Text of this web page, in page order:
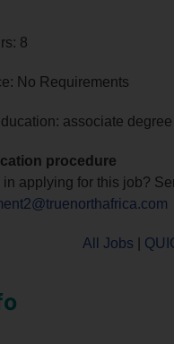
8
No Requirements
associate degree
procedure
in applying for this job?
All Jobs